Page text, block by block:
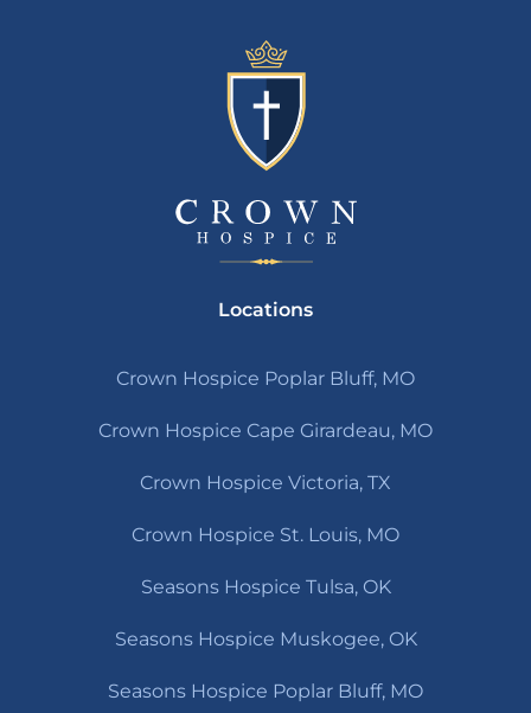
Locations
Crown Hospice Poplar Bluff, MO
Crown Hospice Cape Girardeau, MO
Crown Hospice Victoria, TX
Crown Hospice St. Louis, MO
Seasons Hospice Tulsa, OK
Seasons Hospice Muskogee, OK
Seasons Hospice Poplar Bluff, MO